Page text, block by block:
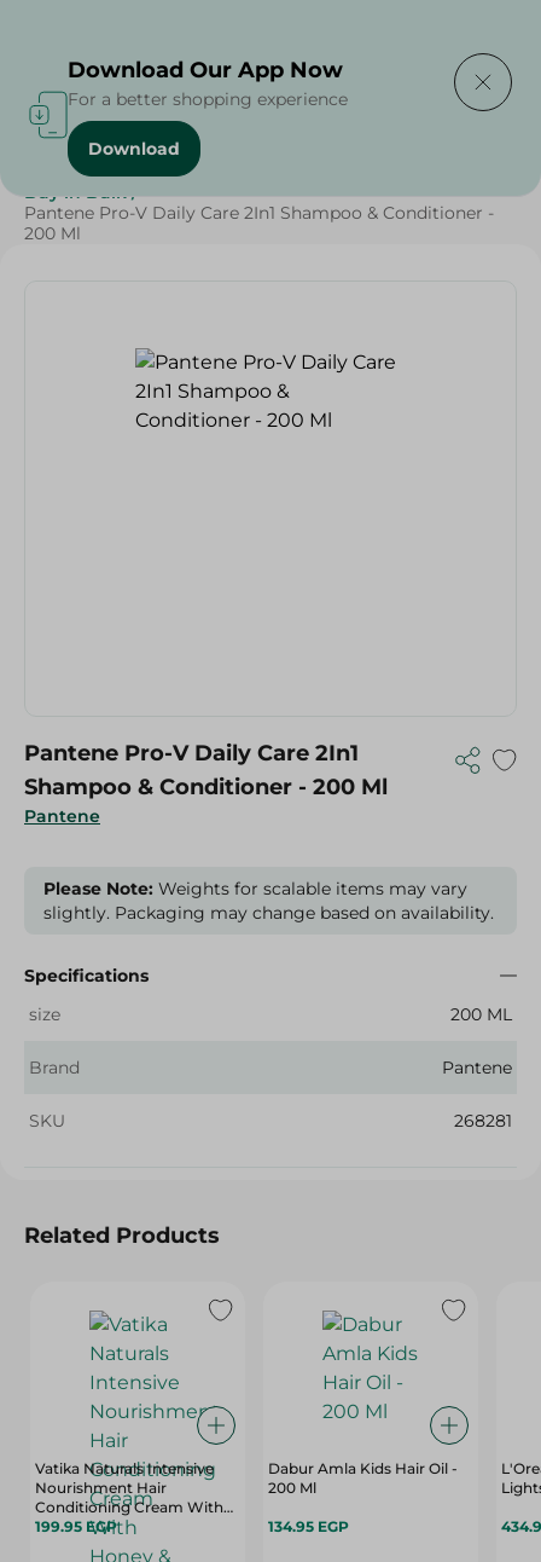
Home / Beauty & Personal Care
Buy in Bulk /
Pantene Pro-V Daily Care 2In1 Shampoo & Conditioner -
200 Ml
Pantene
Pantene Pro-V Daily Care 2In1
Shampoo & Conditioner - 200 Ml
Please Note: Weights for scalable items may vary
slightly. Packaging may change based on availability.
Specifications
size
200 ML
Brand Pantene
SKU 268281
Related Products
Vatika Naturals Intensive
Nourishment Hair
Conditioning Cream With
Honey & Castor For Strong
Hair - 1 Kg
199.95 EGP
Dabur Amla Kids Hair Oil -
200 Ml
134.95 EGP
Download Our App Now
For a better shopping experience
Download